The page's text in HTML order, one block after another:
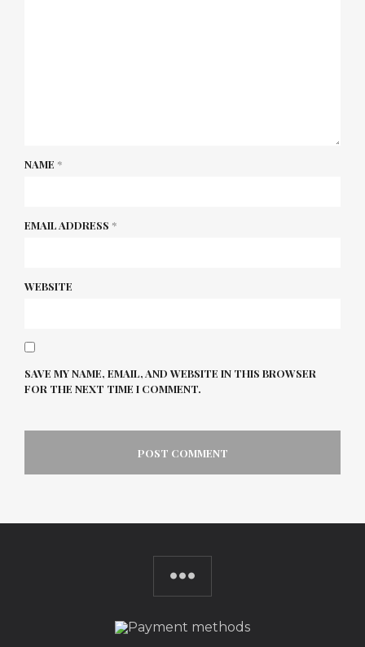
NAME *
EMAIL ADDRESS *
WEBSITE
SAVE MY NAME, EMAIL, AND WEBSITE IN THIS BROWSER
FOR THE NEXT TIME I COMMENT.